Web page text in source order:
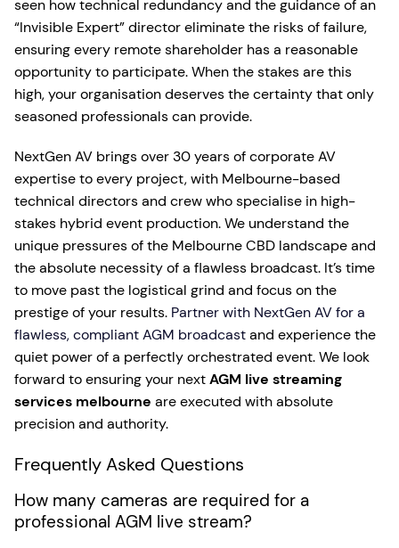
seen how technical redundancy and the guidance of an
“Invisible Expert” director eliminate the risks of failure,
ensuring every remote shareholder has a reasonable
opportunity to participate. When the stakes are this
high, your organisation deserves the certainty that only
seasoned professionals can provide.
NextGen AV brings over 30 years of corporate AV
expertise to every project, with Melbourne-based
technical directors and crew who specialise in high-
stakes hybrid event production. We understand the
unique pressures of the Melbourne CBD landscape and
the absolute necessity of a flawless broadcast. It’s time
to move past the logistical grind and focus on the
prestige of your results. Partner with NextGen AV for a
flawless, compliant AGM broadcastand experience the
quiet power of a perfectly orchestrated event. We look
forward to ensuring your nextAGM live streaming
services melbourne are executed with absolute
precision and authority.
Frequently Asked Questions
How many cameras are required for a
professional AGM live stream?